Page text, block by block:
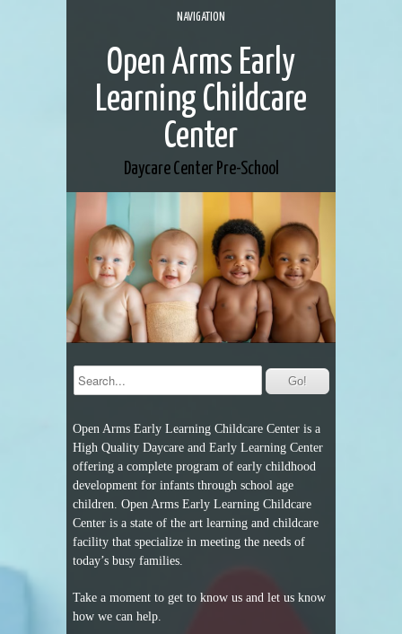
NAVIGATION
Open Arms Early
Learning Childcare
Center
Daycare Center Pre-School
Open Arms Early Learning Childcare Center is a
High Quality Daycare and Early Learning Center
offering a complete program of early childhood
development for infants through school age
children. Open Arms Early Learning Childcare
Center is a state of the art learning and childcare
facility that specialize in meeting the needs of
today’s busy families.
Take a moment to get to know us and let us know
how we can help.